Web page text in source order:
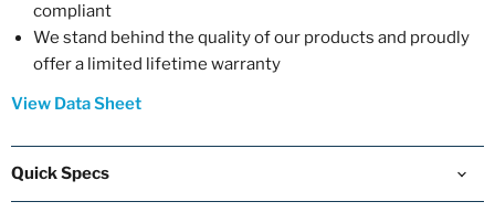
compliant
We stand behind the quality of our products and proudly
offer a limited lifetime warranty
View Data Sheet
Quick Specs